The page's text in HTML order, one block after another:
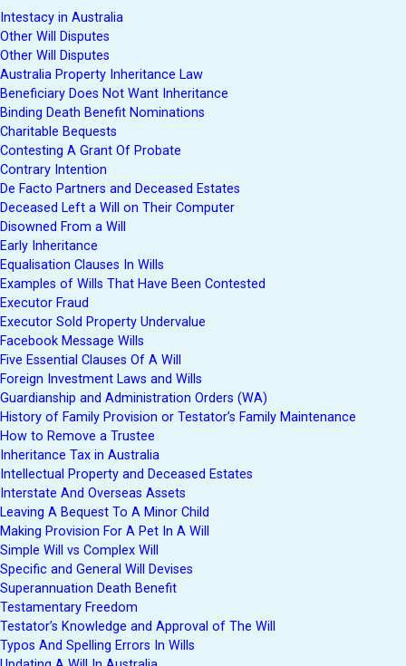
Intestacy in Australia
Other Will Disputes
Other Will Disputes
Australia Property Inheritance Law
Beneficiary Does Not Want Inheritance
Binding Death Benefit Nominations
Charitable Bequests
Contesting A Grant Of Probate
Contrary Intention
De Facto Partners and Deceased Estates
Deceased Left a Will on Their Computer
Disowned From a Will
Early Inheritance
Equalisation Clauses In Wills
Examples of Wills That Have Been Contested
Executor Fraud
Executor Sold Property Undervalue
Facebook Message Wills
Five Essential Clauses Of A Will
Foreign Investment Laws and Wills
Guardianship and Administration Orders (WA)
History of Family Provision or Testator’s Family Maintenance
How to Remove a Trustee
Inheritance Tax in Australia
Intellectual Property and Deceased Estates
Interstate And Overseas Assets
Leaving A Bequest To A Minor Child
Making Provision For A Pet In A Will
Simple Will vs Complex Will
Specific and General Will Devises
Superannuation Death Benefit
Testamentary Freedom
Testator’s Knowledge and Approval of The Will
Typos And Spelling Errors In Wills